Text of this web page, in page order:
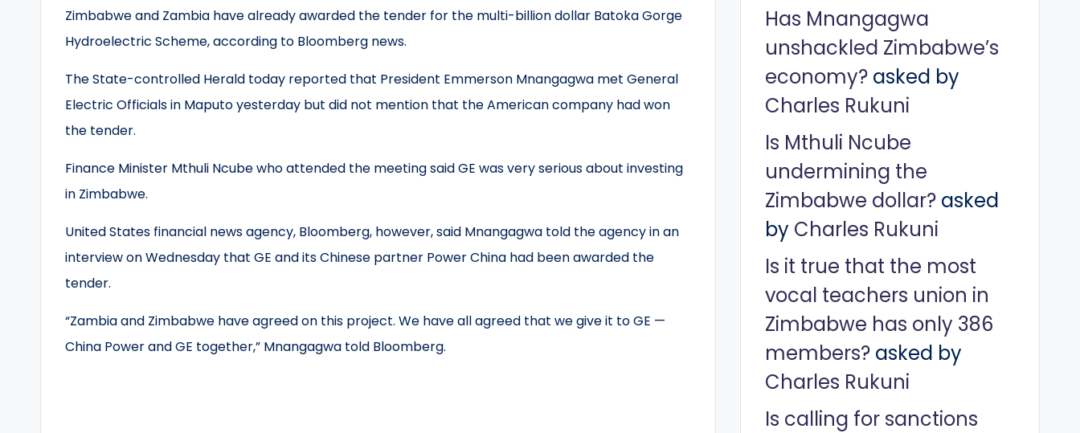
Zimbabwe and Zambia have already awarded the tender for the multi-billion dollar Batoka Gorge
Hydroelectric Scheme, according to Bloomberg news.
The State-controlled Herald today reported that President Emmerson Mnangagwa met General
Electric Officials in Maputo yesterday but did not mention that the American company had won
the tender.
Finance Minister Mthuli Ncube who attended the meeting said GE was very serious about investing
in Zimbabwe.
United States financial news agency, Bloomberg, however, said Mnangagwa told the agency in an
interview on Wednesday that GE and its Chinese partner Power China had been awarded the
tender.
“Zambia and Zimbabwe have agreed on this project. We have all agreed that we give it to GE —
China Power and GE together,” Mnangagwa told Bloomberg.
Has Mnangagwa
unshackled Zimbabwe’s
economy?asked by
Charles Rukuni
Is Mthuli Ncube
undermining the
Zimbabwe dollar?asked
by Charles Rukuni
Is it true that the most
vocal teachers union in
Zimbabwe has only 386
members?asked by
Charles Rukuni
Is calling for sanctions